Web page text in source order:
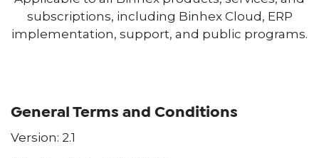
subscriptions, including Binhex Cloud, ERP
implementation, support, and public programs.
General Terms and Conditions
Version: 2.1